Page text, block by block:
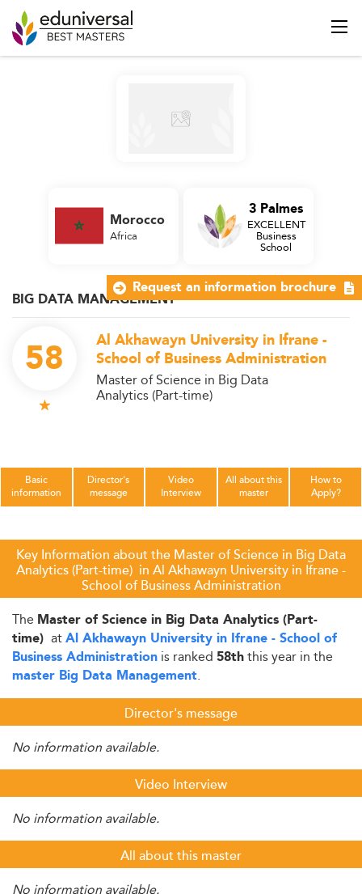
BIG DATA MANAGEMENT
58
Al Akhawayn University in Ifrane -
School of Business Administration
Master of Science in Big Data
Analytics (Part-time)
Morocco
Africa
3 Palmes
EXCELLENT
Business
School
Basic
information
Director's
message
Video
Interview
All about this
master
How to
Apply?
Key Information about the Master of Science in Big Data
Analytics (Part-time) in Al Akhawayn University in Ifrane -
School of Business Administration
The Master of Science in Big Data Analytics (Part-
time) atAl Akhawayn University in Ifrane - School of
Business Administration is ranked 58ththis year in the
master Big Data Management.
Director's message
No information available.
Video Interview
No information available.
All about this master
No information available.
Request an information brochure